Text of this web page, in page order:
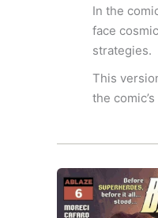
In the
face
strategies.
This
the